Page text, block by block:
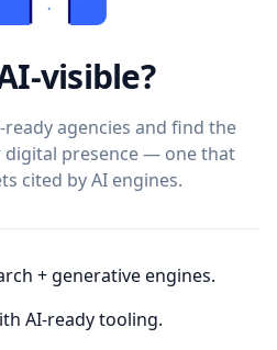
visible?
agencies and find the
presence — one that
cited by AI engines.
+ generative engines.
AI-ready tooling.